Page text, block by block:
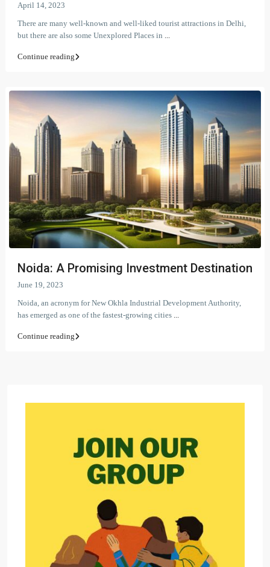
April 14, 2023
There are many well-known and well-liked tourist attractions in Delhi,
but there are also some Unexplored Places in ...
Continue reading
Noida: A Promising Investment Destination
June 19, 2023
Noida, an acronym for New Okhla Industrial Development Authority,
has emerged as one of the fastest-growing cities ...
Continue reading